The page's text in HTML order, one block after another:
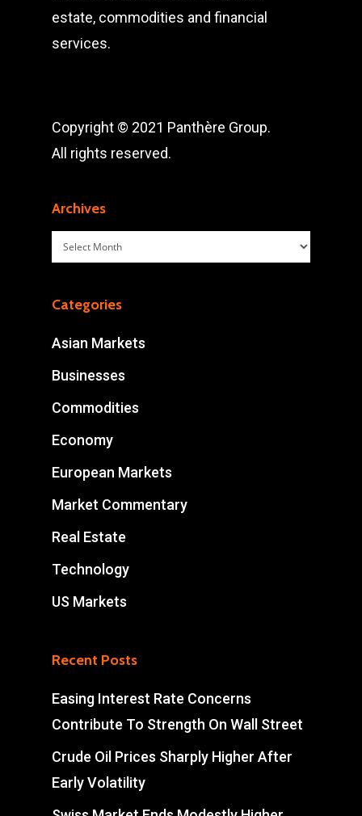
estate, commodities and financial
services.
Copyright © 2021 Panthère Group.
All rights reserved.
Archives
Archives
Categories
Asian Markets
Businesses
Commodities
Economy
European Markets
Market Commentary
Real Estate
Technology
US Markets
Recent Posts
Easing Interest Rate Concerns
Contribute To Strength On Wall Street
Crude Oil Prices Sharply Higher After
Early Volatility